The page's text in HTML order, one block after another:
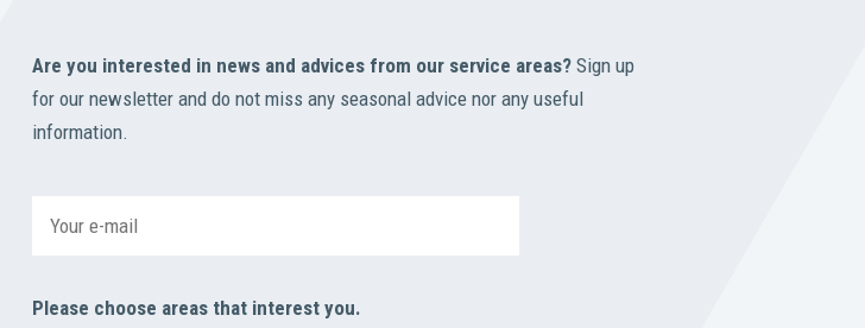
Are you interested in news and advices from our service areas? Sign up
for our newsletter and do not miss any seasonal advice nor any useful
information.
Please choose areas that interest you.